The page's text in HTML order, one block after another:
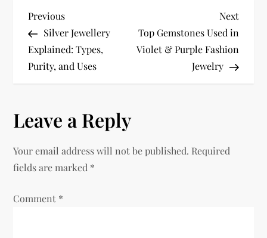
P
o
s
n
a
Previous
Post
Previous
Silver Jewellery
Explained: Types,
Purity, and Uses
Next
Post
Next
Top Gemstones Used in
Violet & Purple Fashion
Jewelry
Leave a Reply
Your email address will not be published. Required
fields are marked *
Comment *